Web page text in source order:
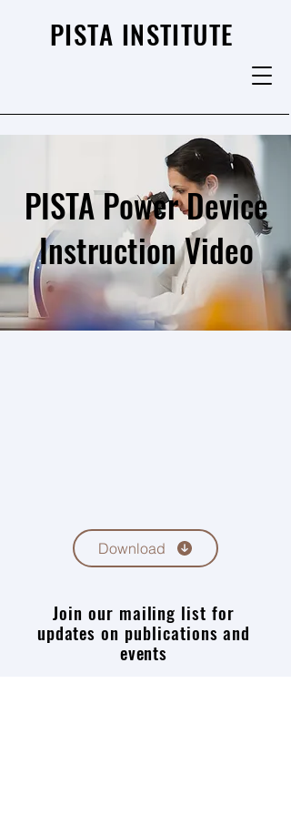
PISTA INSTITUTE
PISTA Power Device
Instruction Video
Download
Join our mailing list for
updates on publications and
events